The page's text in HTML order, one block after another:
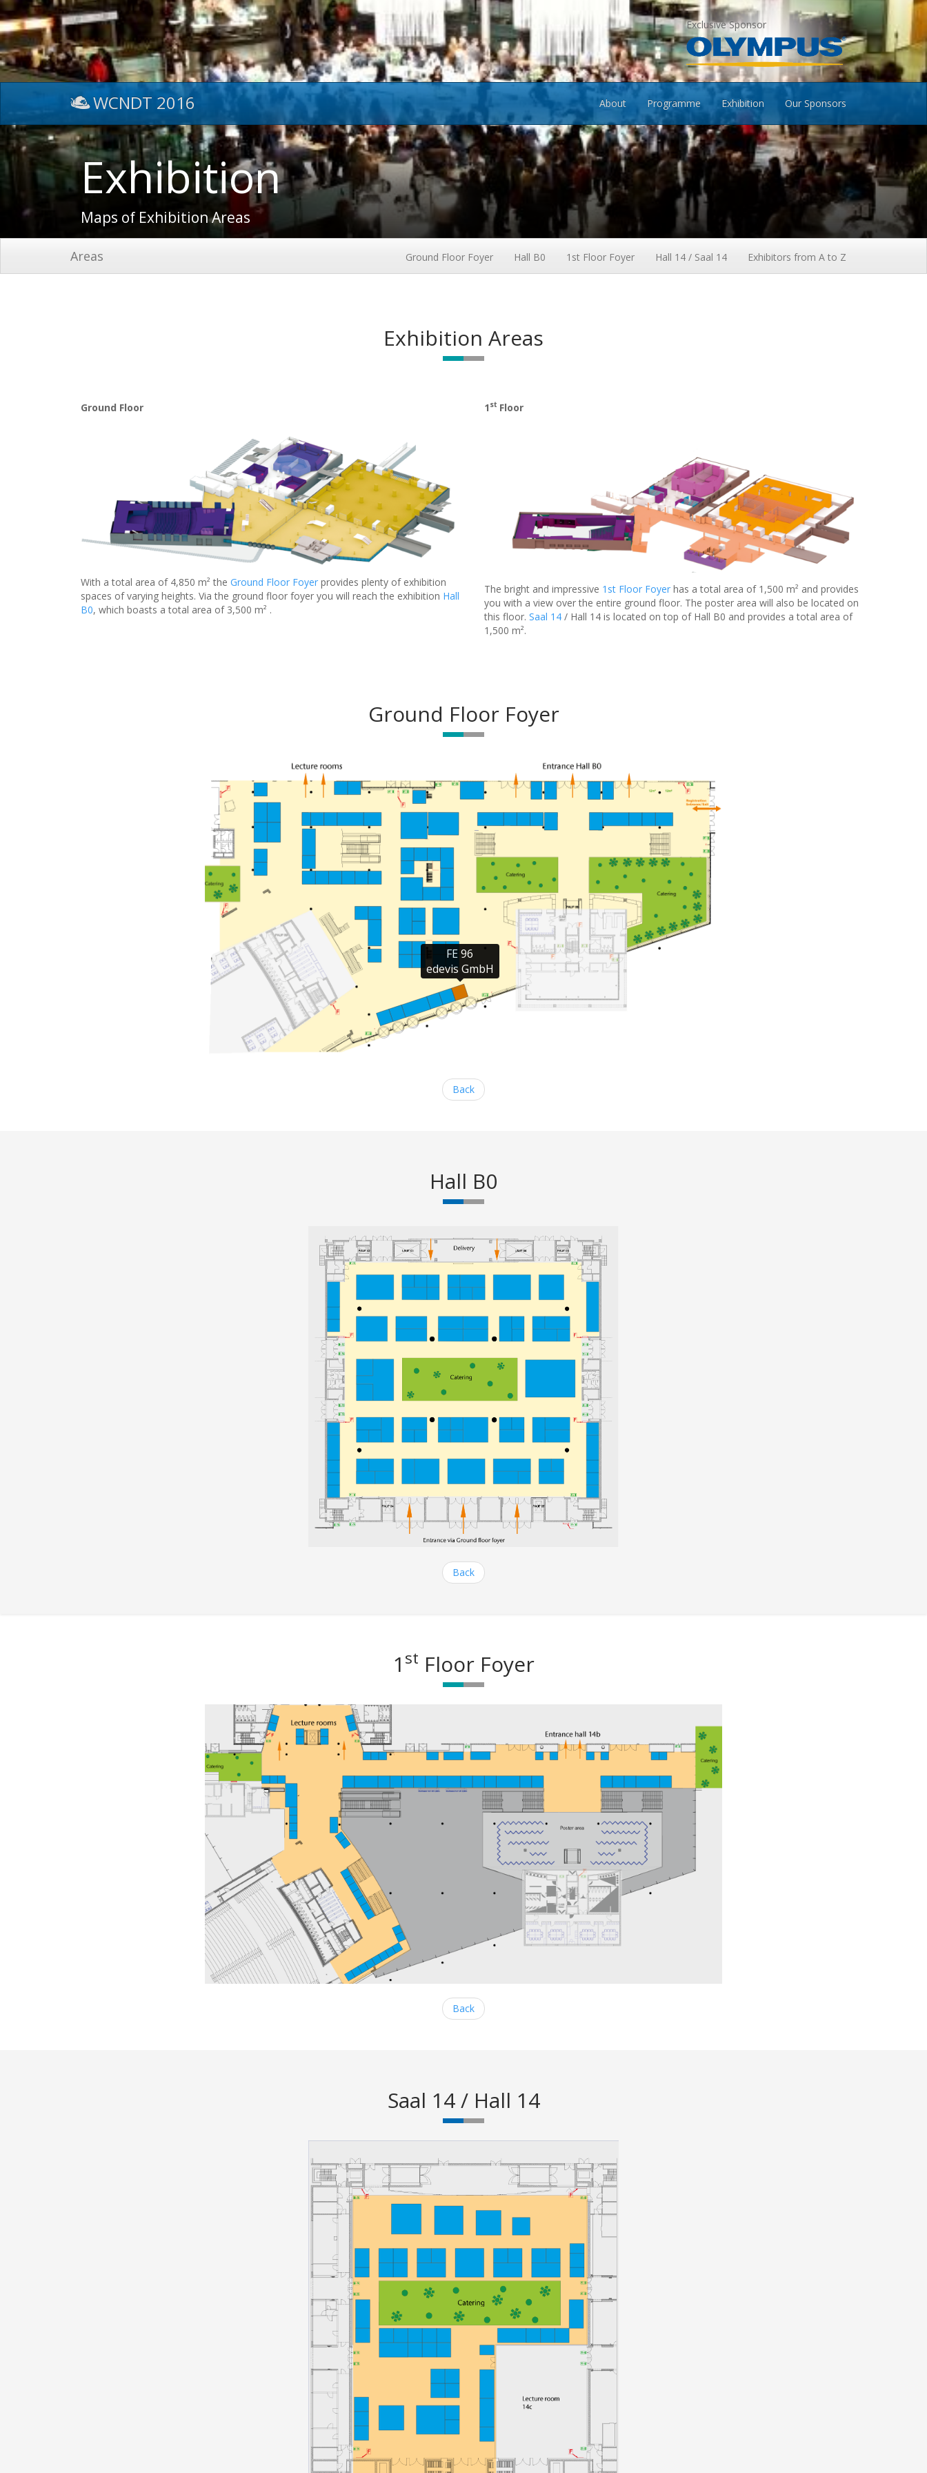
Exclusive Sponsor
WCNDT 2016 About Programme Exhibition Our Sponsors
Exhibition
Maps of Exhibition Areas
Areas Ground Floor Foyer Hall B0 1st Floor Foyer Hall 14 / Saal 14 Exhibitors from A to Z
Exhibition Areas
Ground Floor
With a total area of 4,850 m² the Ground Floor Foyer provides plenty of exhibition
spaces of varying heights. Via the ground floor foyer you will reach the exhibition Hall
B0, which boasts a total area of 3,500 m² .
1 st Floor
The bright and impressive 1st Floor Foyer has a total area of 1,500 m² and provides
you with a view over the entire ground floor. The poster area will also be located on
this floor. Saal 14 / Hall 14 is located on top of Hall B0 and provides a total area of
1,500 m².
Ground Floor Foyer
Back
Hall B0
Back
1 st Floor Foyer
Back
Saal 14 / Hall 14
FE 96
edevis GmbH